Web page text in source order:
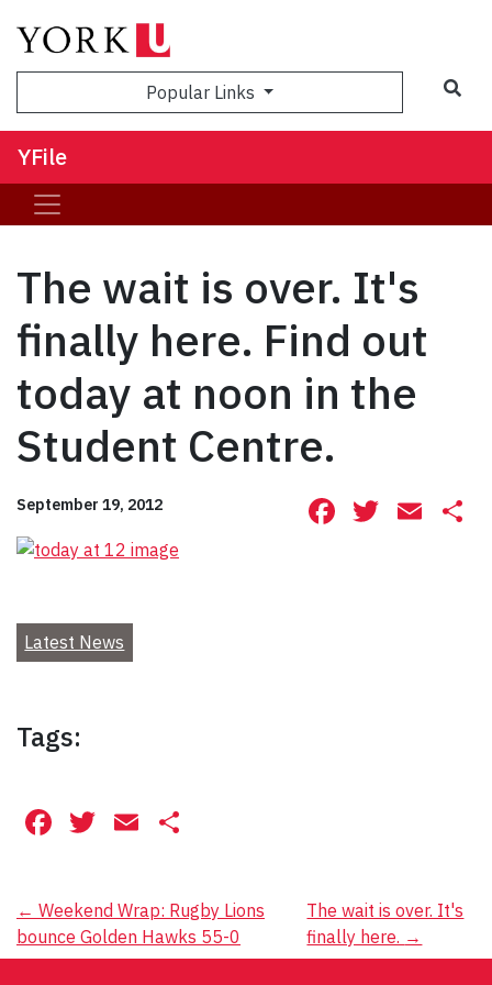
Popular Links
YFile
The wait is over. It's
finally here. Find out
today at noon in the
Student Centre.
September 19, 2012 Facebook
Latest News
Tags:
Facebook
Twitter
Email
Post
navigation
← Weekend Wrap: Rugby Lions
bounce Golden Hawks 55-0
The wait is over. It's
finally here. →